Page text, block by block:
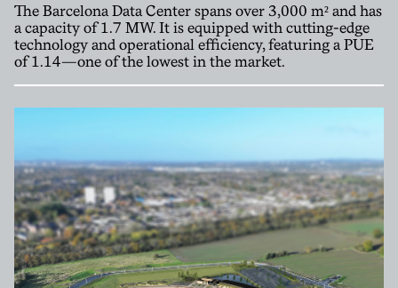
The Barcelona Data Center spans over 3,000 m² and has
a capacity of 1.7 MW. It is equipped with cutting-edge
technology and operational efficiency, featuring a PUE
of 1.14—one of the lowest in the market.